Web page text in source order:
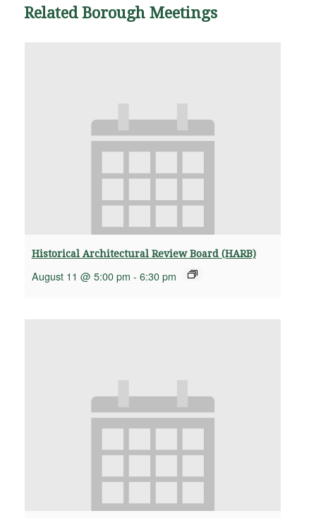
Related Borough Meetings
Historical Architectural Review Board (HARB)
August 11 @ 5:00 pm - 6:30 pm